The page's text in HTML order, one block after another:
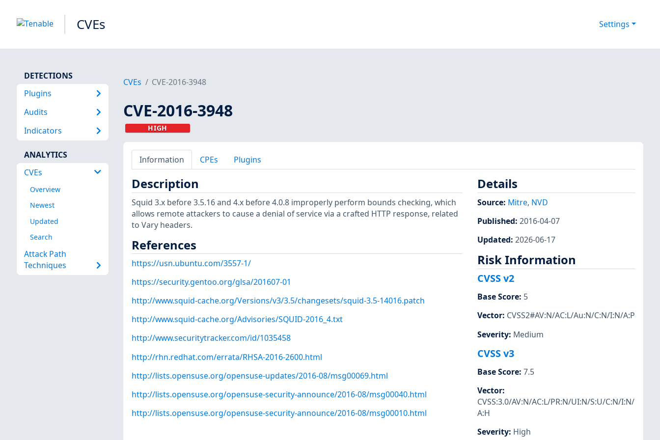
CVEs Settings
DETECTIONS
Plugins
Audits
Indicators
ANALYTICS
CVEs
Overview
Newest
Updated
Search
Attack Path
Techniques
CVEs CVE-2016-3948
CVE-2016-3948
HIGH
Information CPEs Plugins
Description
Squid 3.x before 3.5.16 and 4.x before 4.0.8 improperly perform bounds checking, which
allows remote attackers to cause a denial of service via a crafted HTTP response, related
to Vary headers.
References
https://usn.ubuntu.com/3557-1/
https://security.gentoo.org/glsa/201607-01
http://www.squid-cache.org/Versions/v3/3.5/changesets/squid-3.5-14016.patch
http://www.squid-cache.org/Advisories/SQUID-2016_4.txt
http://www.securitytracker.com/id/1035458
http://rhn.redhat.com/errata/RHSA-2016-2600.html
http://lists.opensuse.org/opensuse-updates/2016-08/msg00069.html
http://lists.opensuse.org/opensuse-security-announce/2016-08/msg00040.html
http://lists.opensuse.org/opensuse-security-announce/2016-08/msg00010.html
Details
Source: Mitre, NVD
Published: 2016-04-07
Updated: 2026-06-17
Risk Information
CVSS v2
Base Score: 5
Vector: CVSS2#AV:N/AC:L/Au:N/C:N/I:N/A:P
Severity: Medium
CVSS v3
Base Score: 7.5
Vector:
CVSS:3.0/AV:N/AC:L/PR:N/UI:N/S:U/C:N/I:N/
A:H
Severity: High